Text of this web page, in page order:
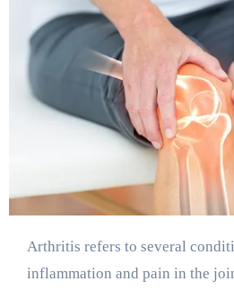
Arthritis refers to several conditions involving
inflammation and pain in the